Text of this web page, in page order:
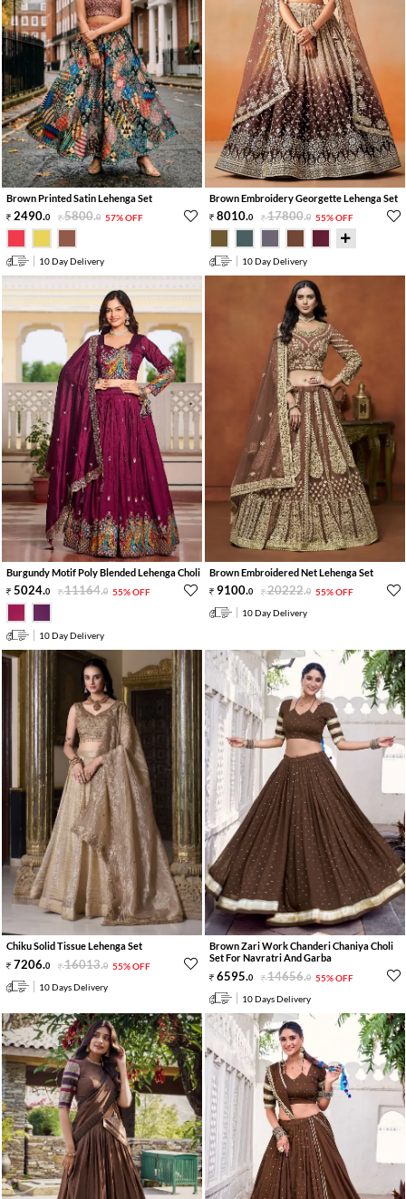
Brown Printed Satin Lehenga Set
2490.0 5800.0 57% OFF
10 Day Delivery
Brown Embroidery Georgette Lehenga Set
8010.0 17800.0 55% OFF
10 Day Delivery
Burgundy Motif Poly Blended Lehenga Choli
5024.0 11164.0 55% OFF
10 Day Delivery
Brown Embroidered Net Lehenga Set
9100.0 20222.0 55% OFF
10 Day Delivery
Chiku Solid Tissue Lehenga Set
7206.0 16013.0 55% OFF
10 Days Delivery
Brown Zari Work Chanderi Chaniya Choli
Set For Navratri And Garba
6595.0 14656.0 55% OFF
10 Days Delivery